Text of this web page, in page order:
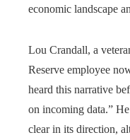
economic landscape
Lou Crandall, a
Reserve employee
heard this narrative
on incoming data.”
clear in its direction,